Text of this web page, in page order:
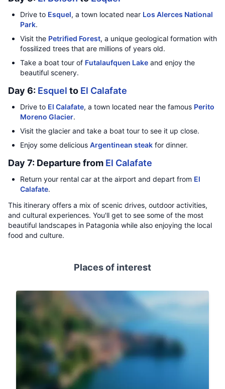
Drive to Esquel, a town located near Los Alerces National
Park.
Visit the Petrified Forest, a unique geological formation with
fossilized trees that are millions of years old.
Take a boat tour of Futalaufquen Lake and enjoy the
beautiful scenery.
Day 6: Esquel to El Calafate
Drive to El Calafate, a town located near the famous Perito
Moreno Glacier.
Visit the glacier and take a boat tour to see it up close.
Enjoy some delicious Argentinean steak for dinner.
Day 7: Departure from El Calafate
Return your rental car at the airport and depart from El
Calafate.
This itinerary offers a mix of scenic drives, outdoor activities,
and cultural experiences. You'll get to see some of the most
beautiful landscapes in Patagonia while also enjoying the local
food and culture.
Places of interest